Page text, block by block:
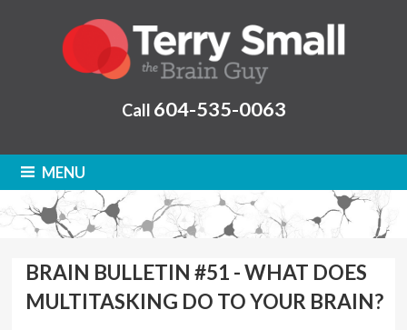
Call 604-535-0063
MENU
BRAIN BULLETIN #51 - WHAT DOES
MULTITASKING DO TO YOUR BRAIN?